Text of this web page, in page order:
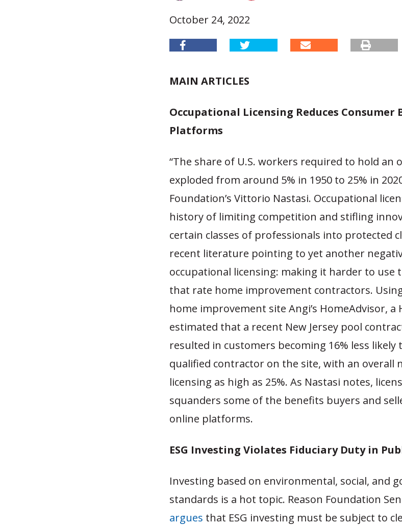
October 24, 2022
MAIN ARTICLES
Occupational Licensing Reduces
Platforms
“The share of U.S. workers required to hold an
exploded from around 5% in 1950 to 25% in
Foundation’s Vittorio Nastasi. Occupational
history of limiting competition and stifling
certain classes of professionals into protected
recent literature pointing to yet another
occupational licensing: making it harder to use
that rate home improvement contractors.
home improvement site Angi’s HomeAdvisor, a
estimated that a recent New Jersey pool
resulted in customers becoming 16% less likely
qualified contractor on the site, with an overall
licensing as high as 25%. As Nastasi notes,
squanders some of the benefits buyers and
online platforms.
ESG Investing Violates Fiduciary Duty in
Investing based on environmental, social, and
standards is a hot topic. Reason Foundation
argues that ESG investing must be subject to